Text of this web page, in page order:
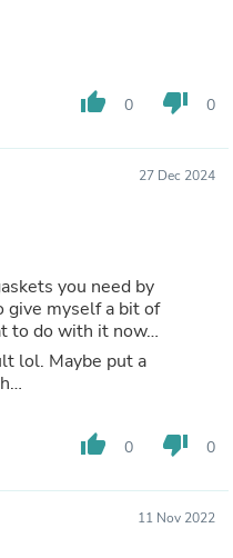
thumb_up 0 thumb_down 0
27 Dec 2024
you need by
give myself a bit of
to do with it now…
lol. Maybe put a
thumb_up 0 thumb_down 0
11 Nov 2022